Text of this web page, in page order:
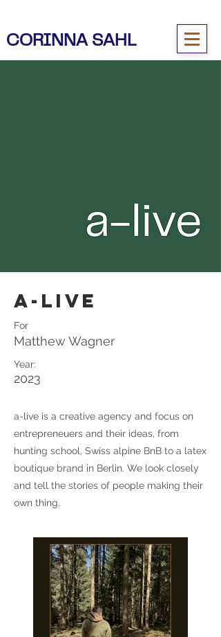
CORINNA SAHL
a-live
For
Matthew Wagner
Year:
2023
a-live is a creative agency and focus on
entrepreneuers and their ideas, from
hunting school, Swiss alpine BnB to a latex
boutique brand in Berlin. We look closely
and tell the stories of people making their
own thing.